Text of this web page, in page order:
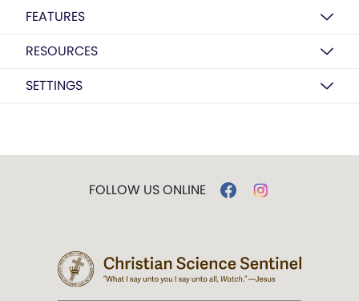
FEATURES
RESOURCES
SETTINGS
FOLLOW US ONLINE